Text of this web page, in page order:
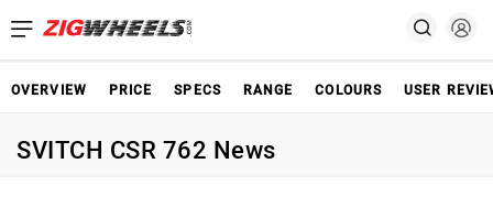
OVERVIEW PRICE SPECS RANGE COLOURS USER
SVITCH CSR 762 News